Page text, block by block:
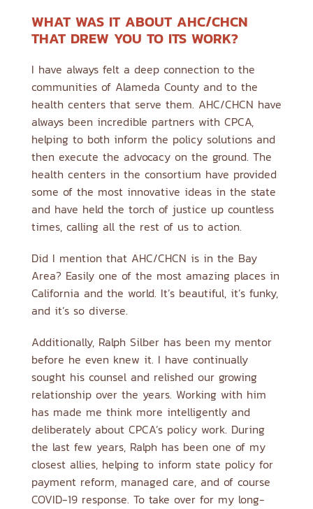
WHAT WAS IT ABOUT AHC/CHCN
THAT DREW YOU TO ITS WORK?
I have always felt a deep connection to the
communities of Alameda County and to the
health centers that serve them. AHC/CHCN have
always been incredible partners with CPCA,
helping to both inform the policy solutions and
then execute the advocacy on the ground. The
health centers in the consortium have provided
some of the most innovative ideas in the state
and have held the torch of justice up countless
times, calling all the rest of us to action.
Did I mention that AHC/CHCN is in the Bay
Area? Easily one of the most amazing places in
California and the world. It’s beautiful, it’s funky,
and it’s so diverse.
Additionally, Ralph Silber has been my mentor
before he even knew it. I have continually
sought his counsel and relished our growing
relationship over the years. Working with him
has made me think more intelligently and
deliberately about CPCA’s policy work. During
the last few years, Ralph has been one of my
closest allies, helping to inform state policy for
payment reform, managed care, and of course
COVID-19 response. To take over for my long-